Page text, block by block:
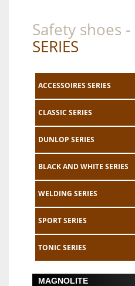
Safety shoes -
SERIES
ACCESSOIRES SERIES
CLASSIC SERIES
DUNLOP SERIES
BLACK AND WHITE SERIES
WELDING SERIES
SPORT SERIES
TONIC SERIES
MAGNOLITE